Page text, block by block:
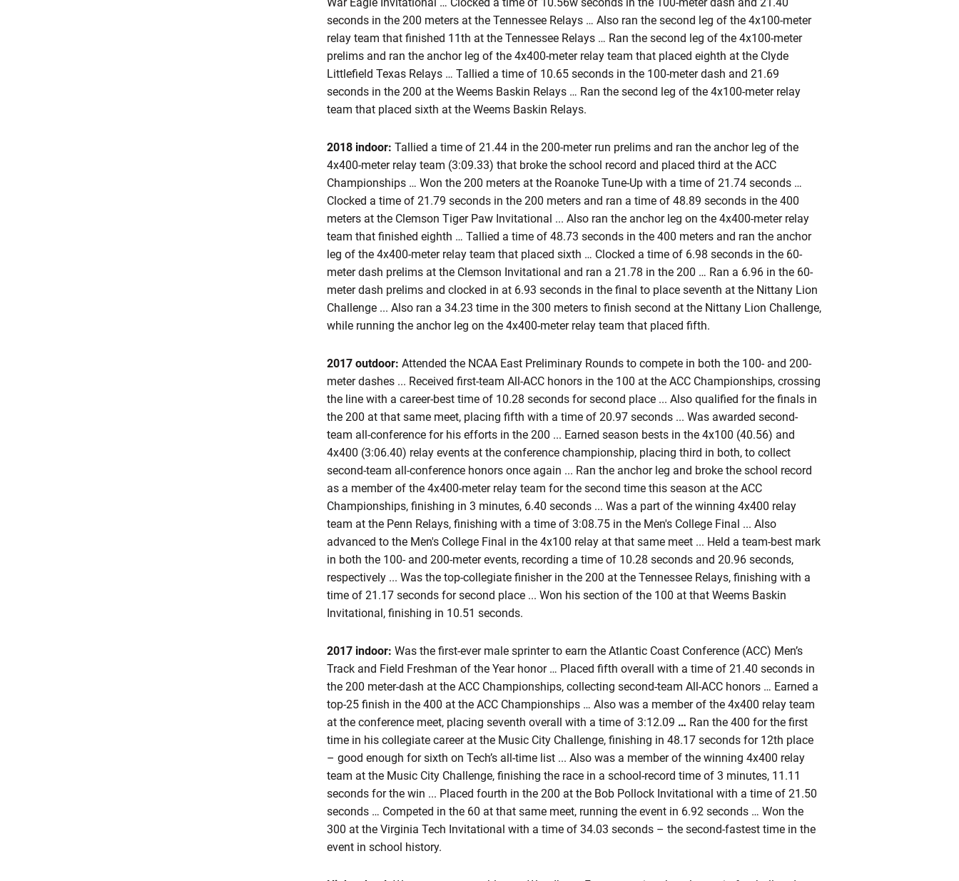
seconds in the 200 meters at the Tennessee Relays … Also ran the second leg of the 4x100-meter
relay team that finished 11th at the Tennessee Relays … Ran the second leg of the 4x100-meter
prelims and ran the anchor leg of the 4x400-meter relay team that placed eighth at the Clyde
Littlefield Texas Relays … Tallied a time of 10.65 seconds in the 100-meter dash and 21.69
seconds in the 200 at the Weems Baskin Relays … Ran the second leg of the 4x100-meter relay
team that placed sixth at the Weems Baskin Relays.
2018 indoor: Tallied a time of 21.44 in the 200-meter run prelims and ran the anchor leg of the
4x400-meter relay team (3:09.33) that broke the school record and placed third at the ACC
Championships … Won the 200 meters at the Roanoke Tune-Up with a time of 21.74 seconds …
Clocked a time of 21.79 seconds in the 200 meters and ran a time of 48.89 seconds in the 400
meters at the Clemson Tiger Paw Invitational ... Also ran the anchor leg on the 4x400-meter relay
team that finished eighth … Tallied a time of 48.73 seconds in the 400 meters and ran the anchor
leg of the 4x400-meter relay team that placed sixth … Clocked a time of 6.98 seconds in the 60-
meter dash prelims at the Clemson Invitational and ran a 21.78 in the 200 … Ran a 6.96 in the 60-
meter dash prelims and clocked in at 6.93 seconds in the final to place seventh at the Nittany Lion
Challenge ... Also ran a 34.23 time in the 300 meters to finish second at the Nittany Lion Challenge,
while running the anchor leg on the 4x400-meter relay team that placed fifth.
2017 outdoor: Attended the NCAA East Preliminary Rounds to compete in both the 100- and 200-
meter dashes ... Received first-team All-ACC honors in the 100 at the ACC Championships, crossing
the line with a career-best time of 10.28 seconds for second place ... Also qualified for the finals in
the 200 at that same meet, placing fifth with a time of 20.97 seconds ... Was awarded second-
team all-conference for his efforts in the 200 ... Earned season bests in the 4x100 (40.56) and
4x400 (3:06.40) relay events at the conference championship, placing third in both, to collect
second-team all-conference honors once again ... Ran the anchor leg and broke the school record
as a member of the 4x400-meter relay team for the second time this season at the ACC
Championships, finishing in 3 minutes, 6.40 seconds ... Was a part of the winning 4x400 relay
team at the Penn Relays, finishing with a time of 3:08.75 in the Men's College Final ... Also
advanced to the Men's College Final in the 4x100 relay at that same meet ... Held a team-best mark
in both the 100- and 200-meter events, recording a time of 10.28 seconds and 20.96 seconds,
respectively ... Was the top-collegiate finisher in the 200 at the Tennessee Relays, finishing with a
time of 21.17 seconds for second place ... Won his section of the 100 at that Weems Baskin
Invitational, finishing in 10.51 seconds.
2017 indoor: Was the first-ever male sprinter to earn the Atlantic Coast Conference (ACC) Men’s
Track and Field Freshman of the Year honor … Placed fifth overall with a time of 21.40 seconds in
the 200 meter-dash at the ACC Championships, collecting second-team All-ACC honors … Earned a
top-25 finish in the 400 at the ACC Championships … Also was a member of the 4x400 relay team
at the conference meet, placing seventh overall with a time of 3:12.09 … Ran the 400 for the first
time in his collegiate career at the Music City Challenge, finishing in 48.17 seconds for 12th place
– good enough for sixth on Tech’s all-time list ... Also was a member of the winning 4x400 relay
team at the Music City Challenge, finishing the race in a school-record time of 3 minutes, 11.11
seconds for the win ... Placed fourth in the 200 at the Bob Pollock Invitational with a time of 21.50
seconds … Competed in the 60 at that same meet, running the event in 6.92 seconds … Won the
300 at the Virginia Tech Invitational with a time of 34.03 seconds – the second-fastest time in the
event in school history.